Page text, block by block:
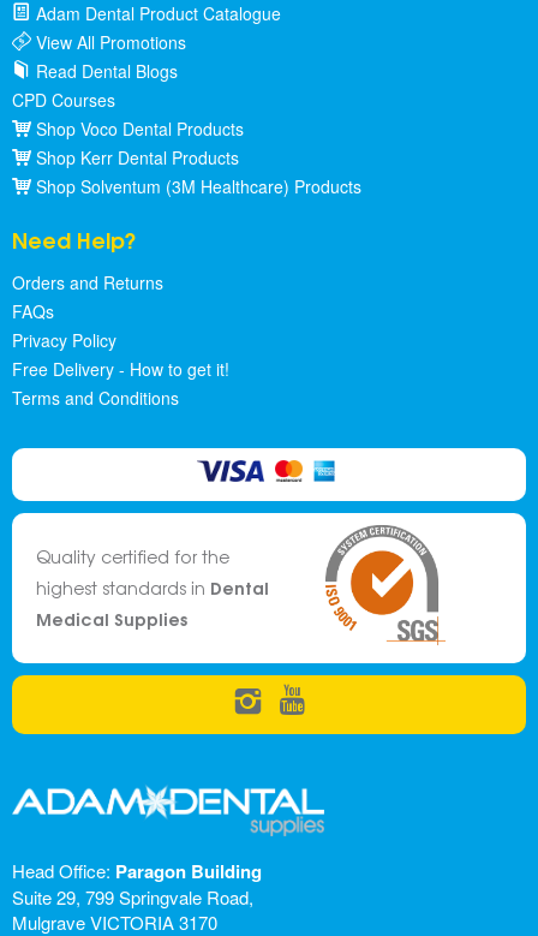
Adam Dental Product Catalogue
View All Promotions
Read Dental Blogs
CPD Courses
Shop Voco Dental Products
Shop Kerr Dental Products
Shop Solventum (3M Healthcare) Products
Need Help?
Orders and Returns
FAQs
Privacy Policy
Free Delivery - How to get it!
Terms and Conditions
Quality certified for the
highest standards in Dental
Medical Supplies
Head Office: Paragon Building
Suite 29, 799 Springvale Road,
Mulgrave VICTORIA 3170